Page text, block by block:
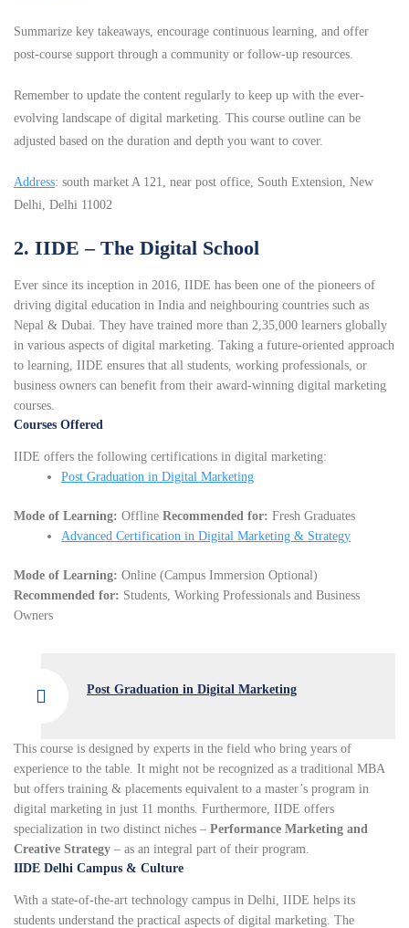
Summarize key takeaways, encourage continuous learning, and offer
post-course support through a community or follow-up resources.
Remember to update the content regularly to keep up with the ever-
evolving landscape of digital marketing. This course outline can be
adjusted based on the duration and depth you want to cover.
Address: south market A 121, near post office, South Extension, New
Delhi, Delhi 11002
2. IIDE – The Digital School
Ever since its inception in 2016, IIDE has been one of the pioneers of
driving digital education in India and neighbouring countries such as
Nepal & Dubai. They have trained more than 2,35,000 learners globally
in various aspects of digital marketing. Taking a future-oriented approach
to learning, IIDE ensures that all students, working professionals, or
business owners can benefit from their award-winning digital marketing
courses.
Courses Offered
IIDE offers the following certifications in digital marketing:
Post Graduation in Digital Marketing
Mode of Learning: Offline Recommended for: Fresh Graduates
Advanced Certification in Digital Marketing & Strategy
Mode of Learning: Online (Campus Immersion Optional)
Recommended for: Students, Working Professionals and Business
Owners
Post Graduation in Digital Marketing
This course is designed by experts in the field who bring years of
experience to the table. It might not be recognized as a traditional MBA
but offers training & placements equivalent to a master’s program in
digital marketing in just 11 months. Furthermore, IIDE offers
specialization in two distinct niches – Performance Marketing and
Creative Strategy – as an integral part of their program.
IIDE Delhi Campus & Culture
With a state-of-the-art technology campus in Delhi, IIDE helps its
students understand the practical aspects of digital marketing. The